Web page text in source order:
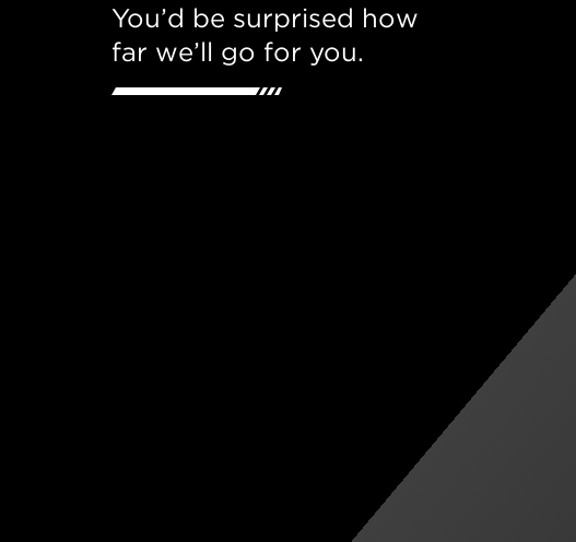
You’d be surprised how
far we’ll go for you.